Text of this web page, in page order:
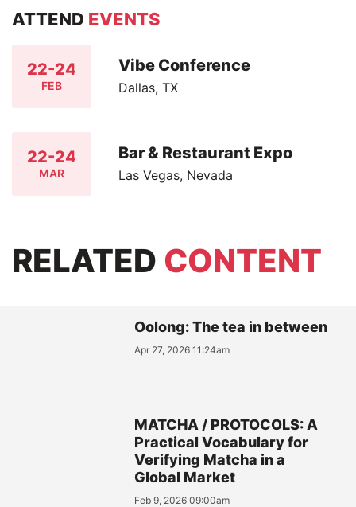
ATTEND EVENTS
22-24
FEB
Vibe Conference
Dallas, TX
22-24
MAR
Bar & Restaurant Expo
Las Vegas, Nevada
RELATED CONTENT
Oolong: The tea in between
Apr 27, 2026 11:24am
MATCHA / PROTOCOLS: A
Practical Vocabulary for
Verifying Matcha in a
Global Market
Feb 9, 2026 09:00am